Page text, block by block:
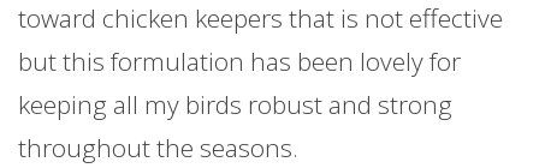
toward chicken keepers that is not effective
but this formulation has been lovely for
keeping all my birds robust and strong
throughout the seasons.